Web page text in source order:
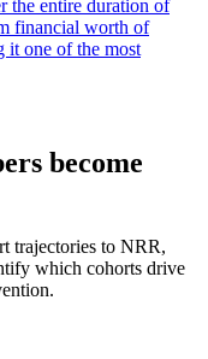
the entire duration of
financial worth of
it one of the most
become
trajectories to NRR,
which cohorts drive